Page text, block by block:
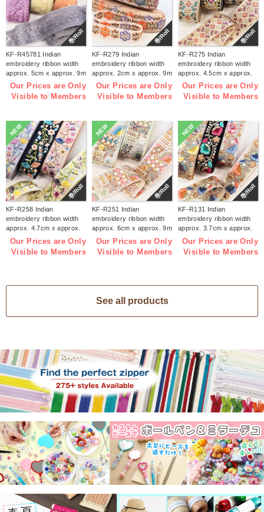
巻/Roll
KF-R45781 Indian
embroidery ribbon width
approx. 5cm x approx. 9m
(roll)
Our Prices are Only
Visible to Members
巻/Roll
KF-R279 Indian
embroidery ribbon width
approx. 2cm x approx. 9m
(roll)
Our Prices are Only
Visible to Members
巻/Roll
KF-R275 Indian
embroidery ribbon width
approx. 4.5cm x approx.
9m (roll)
Our Prices are Only
Visible to Members
NEW
巻/Roll
KF-R258 Indian
embroidery ribbon width
approx. 4.7cm x approx.
9m (roll)
Our Prices are Only
Visible to Members
NEW
巻/Roll
KF-R251 Indian
embroidery ribbon width
approx. 6cm x approx. 9m
(roll)
Our Prices are Only
Visible to Members
NEW
巻/Roll
KF-R131 Indian
embroidery ribbon width
approx. 3.7cm x approx.
9m (roll)
Our Prices are Only
Visible to Members
See all products